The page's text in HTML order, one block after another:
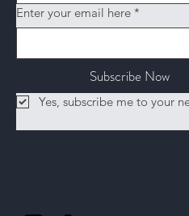
Enter your email here *
Subscribe Now
Yes, subscribe me to your